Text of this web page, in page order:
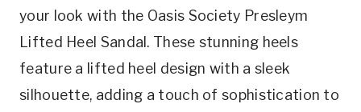
your look with the Oasis Society Presleym
Lifted Heel Sandal. These stunning heels
feature a lifted heel design with a sleek
silhouette, adding a touch of sophistication to